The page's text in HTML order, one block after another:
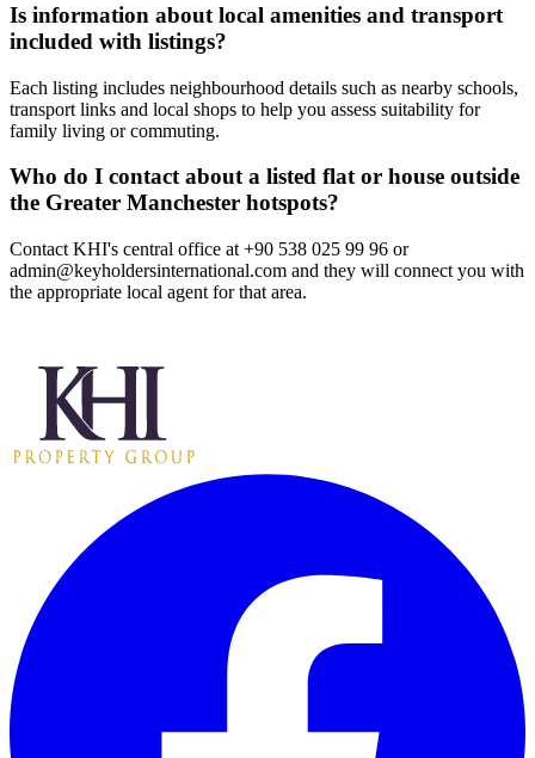
Is information about local amenities and transport
included with listings?
Each listing includes neighbourhood details such as nearby schools,
transport links and local shops to help you assess suitability for
family living or commuting.
Who do I contact about a listed flat or house outside
the Greater Manchester hotspots?
Contact KHI's central office at +90 538 025 99 96 or
admin@keyholdersinternational.com and they will connect you with
the appropriate local agent for that area.